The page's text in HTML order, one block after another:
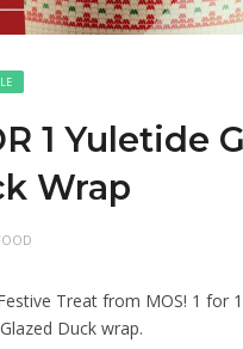
1 Yuletide
Wrap
Treat from MOS! 1 for
Duck wrap.